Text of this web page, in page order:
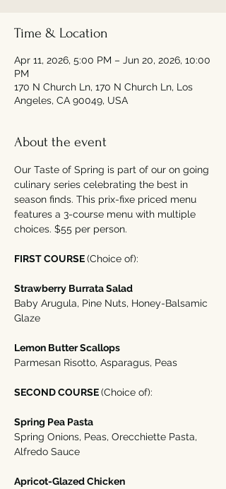
Time & Location
Apr 11, 2026, 5:00 PM – Jun 20, 2026, 10:00
PM
170 N Church Ln, 170 N Church Ln, Los
Angeles, CA 90049, USA
About the event
Our Taste of Spring is part of our on going
culinary series celebrating the best in
season finds. This prix-fixe priced menu
features a 3-course menu with multiple
choices. $55 per person.
FIRST COURSE (Choice of):
Strawberry Burrata Salad
Baby Arugula, Pine Nuts, Honey-Balsamic
Glaze
Lemon Butter Scallops
Parmesan Risotto, Asparagus, Peas
SECOND COURSE (Choice of):
Spring Pea Pasta
Spring Onions, Peas, Orecchiette Pasta,
Alfredo Sauce
Apricot-Glazed Chicken